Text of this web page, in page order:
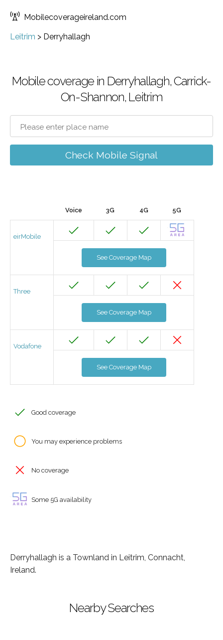
Mobilecoverageireland.com
Leitrim > Derryhallagh
Mobile coverage in Derryhallagh, Carrick-
On-Shannon, Leitrim
Check Mobile Signal
Voice 3G 4G 5G
eirMobile
See Coverage Map
Three
See Coverage Map
Vodafone
See Coverage Map
Good coverage
You may experience problems
No coverage
Some 5G availability
Derryhallagh is a Townland in Leitrim, Connacht,
Ireland.
Nearby Searches